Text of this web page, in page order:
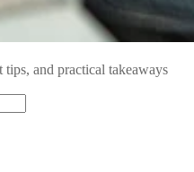
and practical takeaways